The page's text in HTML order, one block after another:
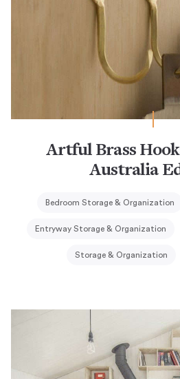
Artful Brass
Australia
Bedroom Storage & Organization
Entryway Storage & Organization
Storage & Organization